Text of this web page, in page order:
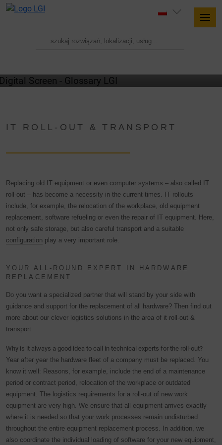
IT ROLL-OUT & TRANSPORT
Replacing old IT equipment or even computer systems – also called IT
roll-out – has become a necessity in the current times. IT rollouts
include, for example, the relocation of the workplace, old equipment
replacement, software refueling or even the repair of IT equipment. Here,
not only safe storage, but also careful transport and a suitable
configuration play a very important role.
YOUR ALL-ROUND EXPERT IN HARDWARE
REPLACEMENT
Do you want a specialized partner that will stand by your side with
guidance and support for the replacement of all hardware? Then find out
more about our clever logistics solutions in the area of it roll-out &
transport.
Why is it always a good idea to call in technical experts for the roll-out?
Year after year the hardware fleet of a company must be replaced. You
know it well: Reasons, for example, include the end of a maintenance
period or contract period, relocation of the workplace or outdated
equipment. The logistics requirements for a roll-out of new work
equipment are very high. We ensure that all equipment arrives exactly
where it is needed so that your work processes remain undisturbed
throughout the entire equipment replacement process. In addition, we
also coordinate the individual loading of software for your new equipment,